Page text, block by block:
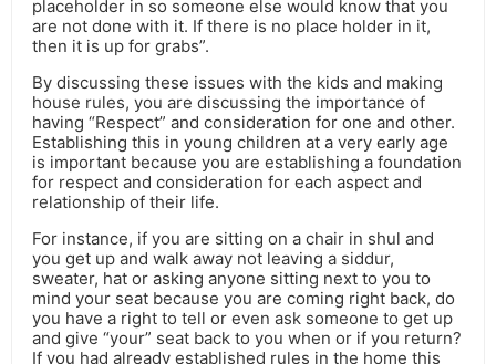
placeholder in so someone else would know that you
are not done with it. If there is no place holder in it,
then it is up for grabs”.
By discussing these issues with the kids and making
house rules, you are discussing the importance of
having “Respect” and consideration for one and other.
Establishing this in young children at a very early age
is important because you are establishing a foundation
for respect and consideration for each aspect and
relationship of their life.
For instance, if you are sitting on a chair in shul and
you get up and walk away not leaving a siddur,
sweater, hat or asking anyone sitting next to you to
mind your seat because you are coming right back, do
you have a right to tell or even ask someone to get up
and give “your” seat back to you when or if you return?
If you had already established rules in the home this